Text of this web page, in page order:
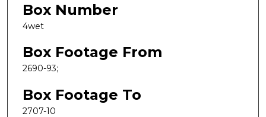
Box Number
4wet
Box Footage From
2690-93;
Box Footage To
2707-10